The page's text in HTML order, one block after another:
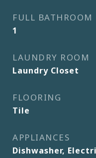
FULL BATHROOM
1
LAUNDRY ROOM
Laundry Closet
FLOORING
Tile
APPLIANCES
Dishwasher,